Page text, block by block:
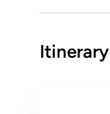
Itinerary